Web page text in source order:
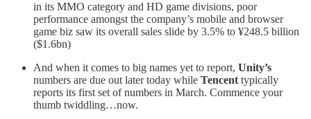
in its MMO category and HD game divisions, poor
performance amongst the company’s mobile and browser
game biz saw its overall sales slide by 3.5% to ¥248.5 billion
($1.6bn)
And when it comes to big names yet to report, Unity’s
numbers are due out later today while Tencent typically
reports its first set of numbers in March. Commence your
thumb twiddling…now.